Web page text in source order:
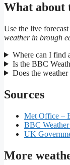
What about
Use the live
weather in brough
Where can I find
Is the BBC
Does the
Sources
Met Office –
BBC
UK
More